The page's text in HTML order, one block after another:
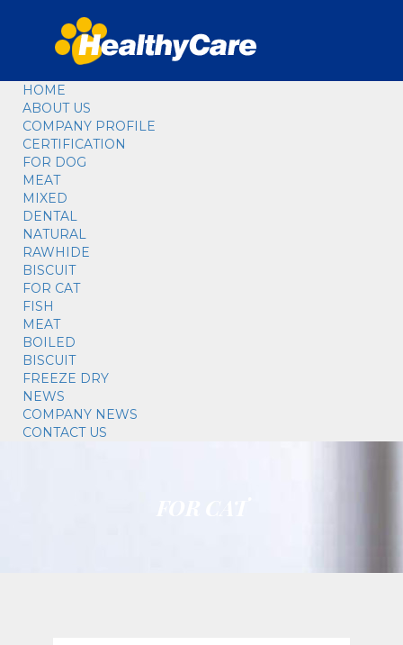
HOME
ABOUT US
COMPANY PROFILE
CERTIFICATION
FOR DOG
MEAT
MIXED
DENTAL
NATURAL
RAWHIDE
BISCUIT
FOR CAT
FISH
MEAT
BOILED
BISCUIT
FREEZE DRY
NEWS
COMPANY NEWS
CONTACT US